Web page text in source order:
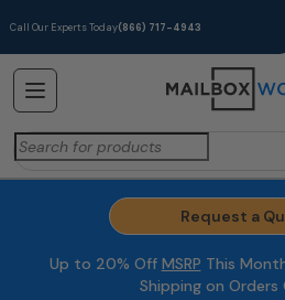
Call Our Experts Today(866) 717-4943
Search
for:
Request a
Up to 20% Off MSRP This
Shipping on Orders